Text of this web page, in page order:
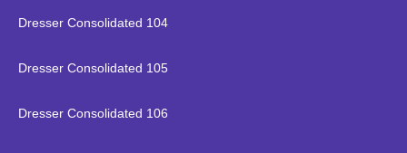
Dresser Consolidated 104
Dresser Consolidated 105
Dresser Consolidated 106